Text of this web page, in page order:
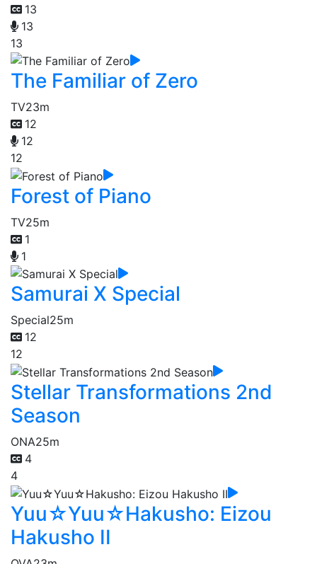
13
13
13
The Familiar of Zero
TV23m
12
12
12
Forest of Piano
TV25m
1
1
Samurai X Special
Special25m
12
12
Stellar Transformations 2nd
Season
ONA25m
4
4
Yuu☆Yuu☆Hakusho: Eizou
Hakusho II